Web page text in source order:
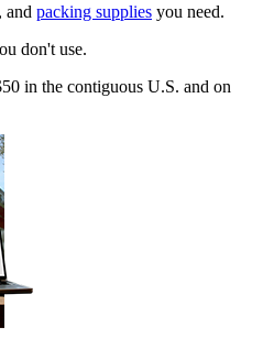
, and packing supplies you need.
don't use.
in the contiguous U.S. and on